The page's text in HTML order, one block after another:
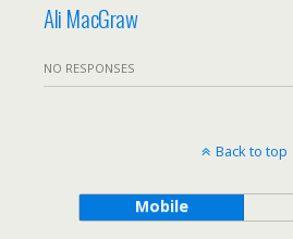
Ali MacGraw
NO RESPONSES
Back to top
Mobile